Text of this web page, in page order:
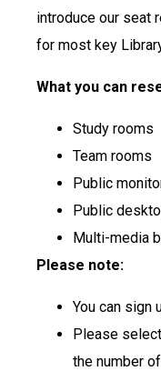
introduce our seat
for most key
What you can
Study rooms
Team rooms
Public
Public
Multi-media
Please note:
You can sign
Please
the number